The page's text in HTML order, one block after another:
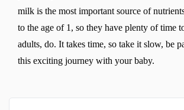
milk is the most important source of
to the age of 1, so they have plenty of time
adults, do. It takes time, so take it slow, be
this exciting journey with your baby.